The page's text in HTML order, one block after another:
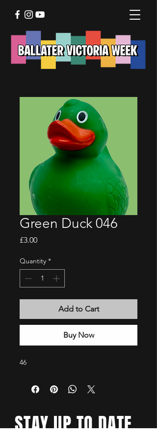
Green Duck 046
£3.00Price
Quantity *
Add to Cart
Buy Now
46
STAY UP TO DATE